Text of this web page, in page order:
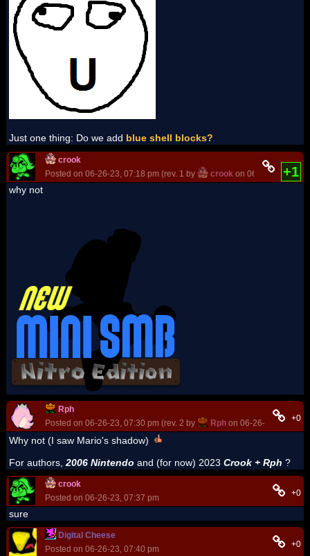
Just one thing: Do we add blue shell blocks?
crook
Posted on 06-26-23, 07:18 pm (rev. 1 by
crook on 06-26-23, 07:18
+1
why not
Rph
Posted on 06-26-23, 07:30 pm (rev. 2 by
Rph on 06-26-23, 07:31
+0
Why not (I saw Mario's shadow)
For authors, 2006 Nintendo and (for now) 2023 Crook + Rph ?
crook
Posted on 06-26-23, 07:37 pm
+0
sure
Digital Cheese
Posted on 06-26-23, 07:40 pm
+0